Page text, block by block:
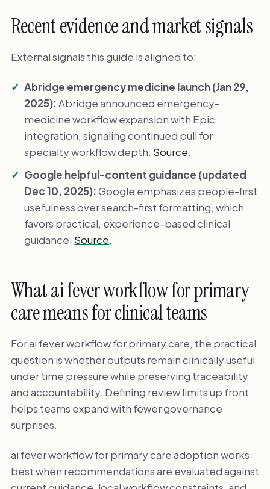
Recent evidence and market signals
External signals this guide is aligned to:
Abridge emergency medicine launch (Jan 29,
2025):Abridge announced emergency-
medicine workflow expansion with Epic
integration, signaling continued pull for
specialty workflow depth. Source.
Google helpful-content guidance (updated
Dec 10, 2025):Google emphasizes people-first
usefulness over search-first formatting, which
favors practical, experience-based clinical
guidance. Source.
What ai fever workflow for primary
care means for clinical teams
For ai fever workflow for primary care, the practical
question is whether outputs remain clinically useful
under time pressure while preserving traceability
and accountability. Defining review limits up front
helps teams expand with fewer governance
surprises.
ai fever workflow for primary care adoption works
best when recommendations are evaluated against